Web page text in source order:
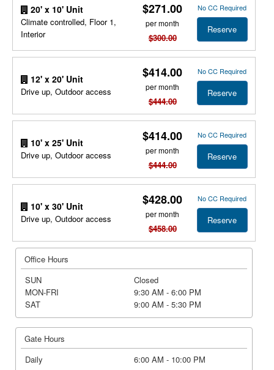
20' x 10' Unit
Climate controlled, Floor 1,
Interior
$271.00
per month
$300.00
No CC Required
Reserve
12' x 20' Unit
Drive up, Outdoor access
$414.00
per month
$444.00
No CC Required
Reserve
10' x 25' Unit
Drive up, Outdoor access
$414.00
per month
$444.00
No CC Required
Reserve
10' x 30' Unit
Drive up, Outdoor access
$428.00
per month
$458.00
No CC Required
Reserve
Office Hours
SUN
Closed
MON-FRI
9:30 AM - 6:00 PM
SAT
9:00 AM - 5:30 PM
Gate Hours
Daily
6:00 AM - 10:00 PM